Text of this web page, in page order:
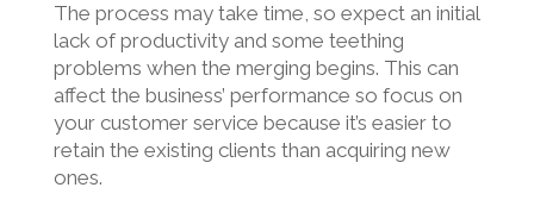
The process may take time, so expect an initial
lack of productivity and some teething
problems when the merging begins. This can
affect the business’ performance so focus on
your customer service because it’s easier to
retain the existing clients than acquiring new
ones.